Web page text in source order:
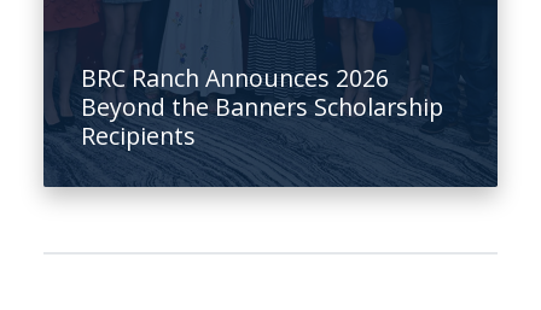
BRC Ranch Announces 2026
Beyond the Banners Scholarship
Recipients